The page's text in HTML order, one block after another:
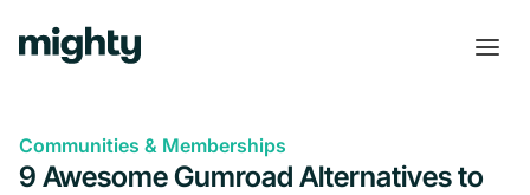
Communities & Memberships
9 Awesome Gumroad Alternatives to